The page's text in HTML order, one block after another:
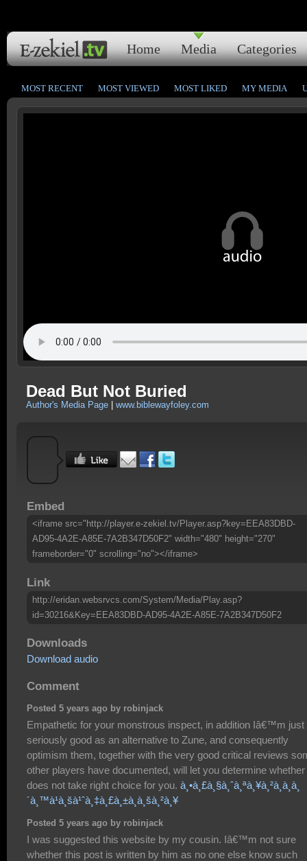
Home Media Categories
MOST RECENT MOST VIEWED MOST LIKED MY MEDIA
Dead But Not Buried
Author's Media Page www.biblewayfoley.com
Embed
<iframe src="http://player.e-zekiel.tv/Player.asp?key=EEA83DBD-
AD95-4A2E-A85E-7A2B347D50F2" width="480" height="270"
frameborder="0" scrolling="no"></iframe>
Link
http://eridan.websrvcs.com/System/Media/Play.asp?
id=30216&Key=EEA83DBD-AD95-4A2E-A85E-7A2B347D50F2
Downloads
Download audio
Comment
Posted 5 years ago by robinjack
Empathetic for your monstrous inspect, in addition Iâ€™m just
seriously good as an alternative to Zune, and consequently
optimism them, together with the very good critical reviews
other players have documented, will let you determine whether
does not take right choice for you. à¸•à¸£à¸§à¸ˆà¸ªà¸¥à¸²à¸à¸à¸
´à¸™à¹à¸šà¹ˆà¸‡à¸£à¸±à¸à¸šà¸²à¸¥
Posted 5 years ago by robinjack
I was suggested this website by my cousin. Iâ€™m not sure
whether this post is written by him as no one else know such